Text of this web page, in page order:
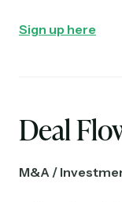
Sign up here
Deal
M&A /